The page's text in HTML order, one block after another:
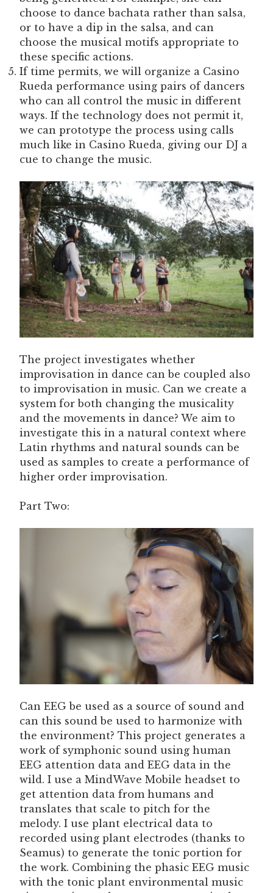
choose to dance bachata rather than salsa,
or to have a dip in the salsa, and can
choose the musical motifs appropriate to
these specific actions.
If time permits, we will organize a Casino
Rueda performance using pairs of dancers
who can all control the music in different
ways. If the technology does not permit it,
we can prototype the process using calls
much like in Casino Rueda, giving our DJ a
cue to change the music.
The project investigates whether
improvisation in dance can be coupled also
to improvisation in music. Can we create a
system for both changing the musicality
and the movements in dance? We aim to
investigate this in a natural context where
Latin rhythms and natural sounds can be
used as samples to create a performance of
higher order improvisation.
Part Two:
Can EEG be used as a source of sound and
can this sound be used to harmonize with
the environment? This project generates a
work of symphonic sound using human
EEG attention data and EEG data in the
wild. I use a MindWave Mobile headset to
get attention data from humans and
translates that scale to pitch for the
melody. I use plant electrical data to
recorded using plant electrodes (thanks to
Seamus) to generate the tonic portion for
the work. Combining the phasic EEG music
with the tonic plant environmental music